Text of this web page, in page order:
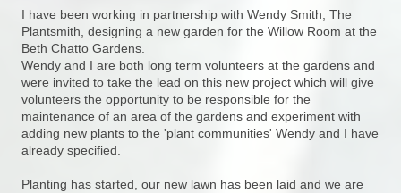
I have been working in partnership with Wendy Smith, The
Plantsmith, designing a new garden for the Willow Room at the
Beth Chatto Gardens.
Wendy and I are both long term volunteers at the gardens and
were invited to take the lead on this new project which will give
volunteers the opportunity to be responsible for the
maintenance of an area of the gardens and experiment with
adding new plants to the 'plant communities' Wendy and I have
already specified.
Planting has started, our new lawn has been laid and we are